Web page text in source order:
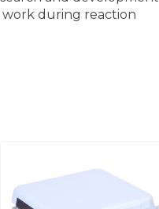
work during reaction